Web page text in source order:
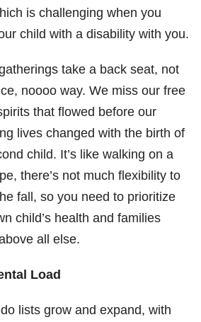
is challenging when you
child with a disability with you.
take a back seat, not
noooo way. We miss our free
that flowed before our
lives changed with the birth of
child. It’s like walking on a
there’s not much flexibility to
fall, so you need to prioritize
child’s health and families
all else.
Load
lists grow and expand, with